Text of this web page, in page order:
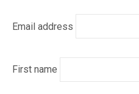
Email address
First name